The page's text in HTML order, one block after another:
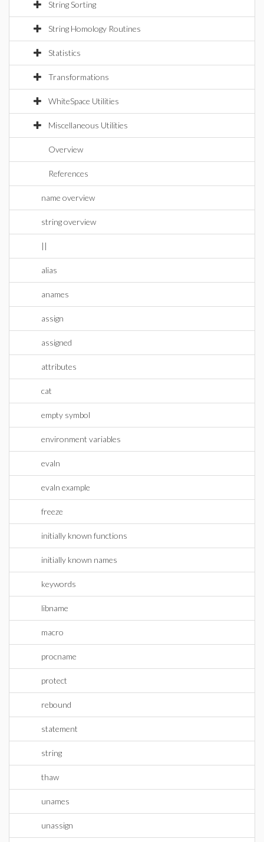
String Sorting
String Homology Routines
Statistics
Transformations
WhiteSpace Utilities
Miscellaneous Utilities
Overview
References
name overview
string overview
||
alias
anames
assign
assigned
attributes
cat
empty symbol
environment variables
evaln
evaln example
freeze
initially known functions
initially known names
keywords
libname
macro
procname
protect
rebound
statement
string
thaw
unames
unassign